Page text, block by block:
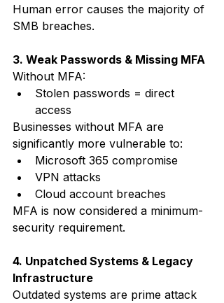
Human error causes the majority of
SMB breaches.
3. Weak Passwords & Missing MFA
Without MFA:
Stolen passwords = direct
access
Businesses without MFA are
significantly more vulnerable to:
Microsoft 365 compromise
VPN attacks
Cloud account breaches
MFA is now considered a minimum-
security requirement.
4. Unpatched Systems & Legacy
Infrastructure
Outdated systems are prime attack